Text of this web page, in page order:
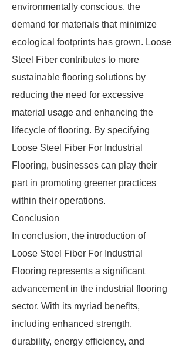
environmentally conscious, the
demand for materials that minimize
ecological footprints has grown. Loose
Steel Fiber contributes to more
sustainable flooring solutions by
reducing the need for excessive
material usage and enhancing the
lifecycle of flooring. By specifying
Loose Steel Fiber For Industrial
Flooring, businesses can play their
part in promoting greener practices
within their operations.
Conclusion
In conclusion, the introduction of
Loose Steel Fiber For Industrial
Flooring represents a significant
advancement in the industrial flooring
sector. With its myriad benefits,
including enhanced strength,
durability, energy efficiency, and